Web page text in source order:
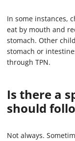
In some instances,
eat by mouth and
stomach. Other
stomach or
through TPN.
Is there a
should
Not always.